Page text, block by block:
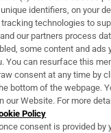
& Services
identifiers, on your
tracking technologies to
our partners process
some content and ads
You can resurface this
consent at any time by
bottom of the webpage.
our Website. For more
Policy
consent is provided by